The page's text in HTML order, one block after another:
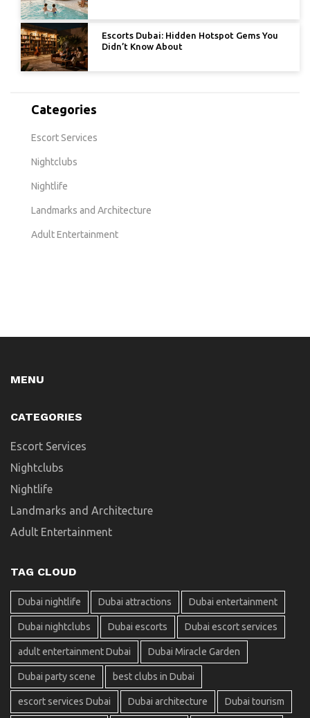
Escorts Dubai: Hidden Hotspot Gems You
Didn’t Know About
Categories
Escort Services
Nightclubs
Nightlife
Landmarks and Architecture
Adult Entertainment
MENU
CATEGORIES
Escort Services
Nightclubs
Nightlife
Landmarks and Architecture
Adult Entertainment
TAG CLOUD
Dubai nightlife Dubai attractions Dubai entertainment
Dubai nightclubs Dubai escorts Dubai escort services
adult entertainment Dubai Dubai Miracle Garden
Dubai party scene best clubs in Dubai
escort services Dubai Dubai architecture Dubai tourism